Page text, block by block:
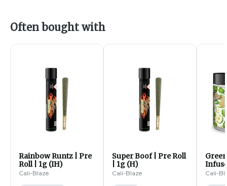
Often bought with
Rainbow Runtz | Pre
Roll | 1g (IH)
Cali-Blaze
Super Boof | Pre Roll
| 1g (H)
Cali-Blaze Cali-